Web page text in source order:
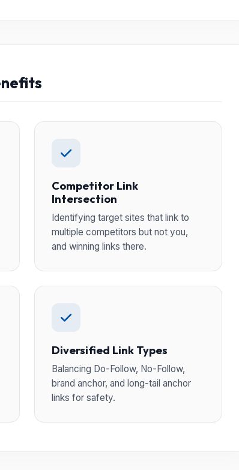
Competitor Link
Intersection
Identifying target sites that link to
multiple competitors but not you,
and winning links there.
Diversified Link Types
Balancing Do-Follow, No-Follow,
brand anchor, and long-tail anchor
links for safety.